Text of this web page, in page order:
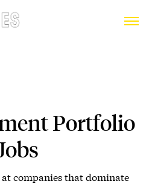
Portfolio
companies that dominate